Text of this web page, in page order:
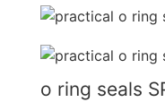
o ring seals